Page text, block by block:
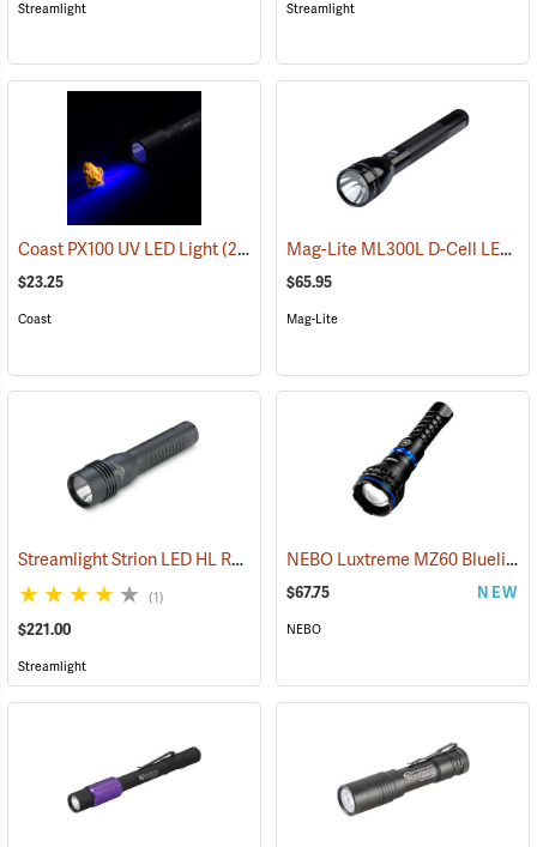
Streamlight Streamlight
Coast PX100 UV LED Light(2217)
$23.25
Coast
Mag-Lite ML300L D-Cell LED Flashlight, 3-D Cell Model
$65.95
Mag-Lite
Streamlight Strion LED HL Rechargeable Flashlight (2297)
(1)
$221.00
Streamlight
NEBO Luxtreme MZ60 Blueline Flashlight
$67.75 NEW
NEBO